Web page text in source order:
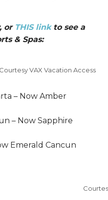
or THIS linkto see a
& Spas:
Courtesy VAX Vacation Access
– Now Amber
– Now Sapphire
Emerald Cancun